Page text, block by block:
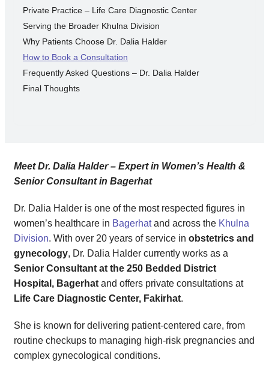
Private Practice – Life Care Diagnostic Center
Serving the Broader Khulna Division
Why Patients Choose Dr. Dalia Halder
How to Book a Consultation
Frequently Asked Questions – Dr. Dalia Halder
Final Thoughts
Meet Dr. Dalia Halder – Expert in Women’s Health &
Senior Consultant in Bagerhat
Dr. Dalia Halder is one of the most respected figures in
women’s healthcare in Bagerhatand across the Khulna
Division. With over 20 years of service in obstetrics and
gynecology, Dr. Dalia Halder currently works as a
Senior Consultant at the 250 Bedded District
Hospital, Bagerhat and offers private consultations at
Life Care Diagnostic Center, Fakirhat.
She is known for delivering patient-centered care, from
routine checkups to managing high-risk pregnancies and
complex gynecological conditions.